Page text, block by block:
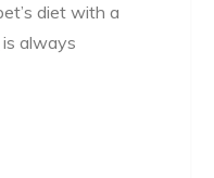
diet with a
is always